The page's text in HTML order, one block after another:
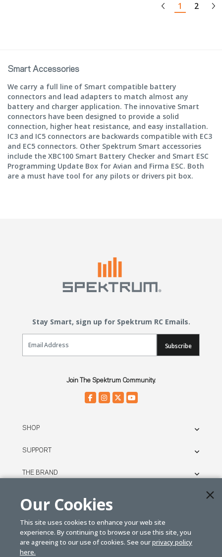
1 2
Smart Accessories
We carry a full line of Smart compatible battery
connectors and lead adapters to match almost any
battery and charger application. The innovative Smart
connectors have been designed to provide a solid
connection, higher heat resistance, and easy installation.
IC3 and IC5 connectors are backwards compatible with EC3
and EC5 connectors. Other Spektrum Smart accessories
include the XBC100 Smart Battery Checker and Smart ESC
Programming Update Box for Avian and Firma ESC. Both
are a must have tool for any pilots or drivers pit box.
Stay Smart, sign up for Spektrum RC Emails.
Email Sign Up
Subscribe
Join The Spektrum Community.
SHOP
SUPPORT
THE BRAND
© SPEKTRUM
2026
Our Cookies
This site uses cookies to enhance your web site
experience. By continuing to browse or use this site, you
are agreeing to our use of cookies. See ourprivacy policy
here.